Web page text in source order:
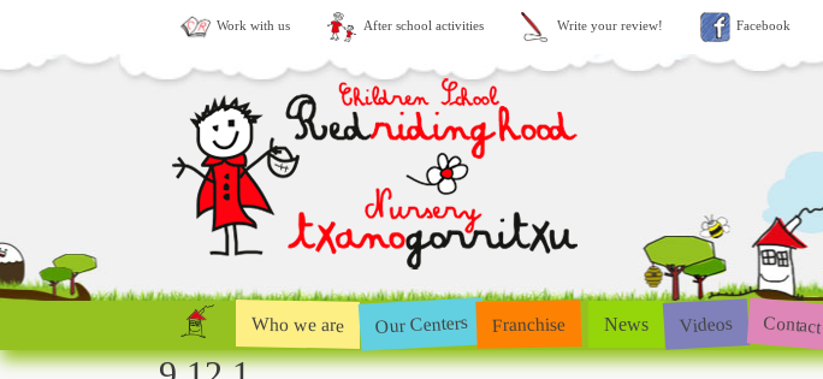
Work with us After school activities Write your review! Facebook
Who we are Our Centers Franchise News Videos Contact